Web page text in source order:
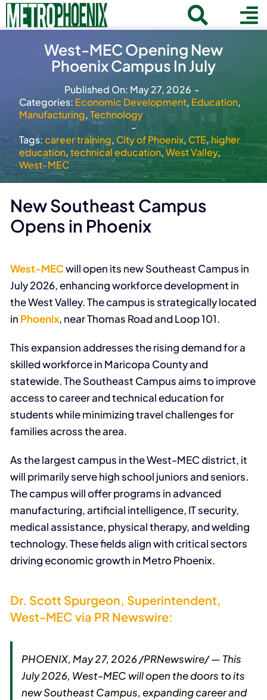
Skip
to
Toggle
Search
Home
About
Communities
Member Directory
Business News
Contact
Join
West-MEC Opening New
Phoenix Campus In July
Published On: May 27, 2026 -
Categories: Economic Development, Education,
Manufacturing,Technology
-
Tags:career training, City of Phoenix, CTE,higher
education,technical education,West Valley,
West-MEC
New Southeast Campus
Opens in Phoenix
West-MECwill open its new Southeast Campus in
July 2026, enhancing workforce development in
the West Valley. The campus is strategically located
in Phoenix, near Thomas Road and Loop 101.
This expansion addresses the rising demand for a
skilled workforce in Maricopa County and
statewide. The Southeast Campus aims to improve
access to career and technical education for
students while minimizing travel challenges for
families across the area.
As the largest campus in the West-MEC district, it
will primarily serve high school juniors and seniors.
The campus will offer programs in advanced
manufacturing, artificial intelligence, IT security,
medical assistance, physical therapy, and welding
technology. These fields align with critical sectors
driving economic growth in Metro Phoenix.
Dr. Scott Spurgeon, Superintendent,
West-MEC via PR Newswire:
PHOENIX, May 27, 2026 /PRNewswire/ — This
July 2026, West-MEC will open the doors to its
new Southeast Campus, expanding career and